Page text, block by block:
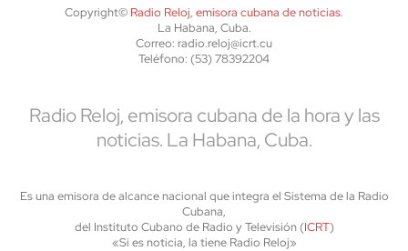
Copyright© Radio Reloj, emisora cubana de noticias.
La Habana, Cuba.
Correo: radio.reloj@icrt.cu
Teléfono: (53) 78392204
Radio Reloj, emisora cubana de la hora y las
noticias. La Habana, Cuba.
Es una emisora de alcance nacional que integra el Sistema de la Radio
Cubana,
del Instituto Cubano de Radio y Televisión (ICRT)
«Si es noticia, la tiene Radio Reloj»